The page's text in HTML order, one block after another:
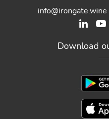
info@irongate.wine
Download